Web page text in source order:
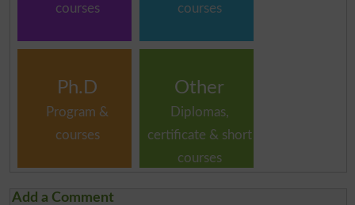
courses
courses
Ph.D
Program &
courses
Other
Diplomas,
certificate & short
courses
Add a Comment